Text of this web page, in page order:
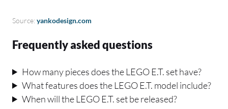
Source: yankodesign.com
Frequently asked questions
How many pieces does the LEGO E.T. set have?
What features does the LEGO E.T. model include?
When will the LEGO E.T. set be released?